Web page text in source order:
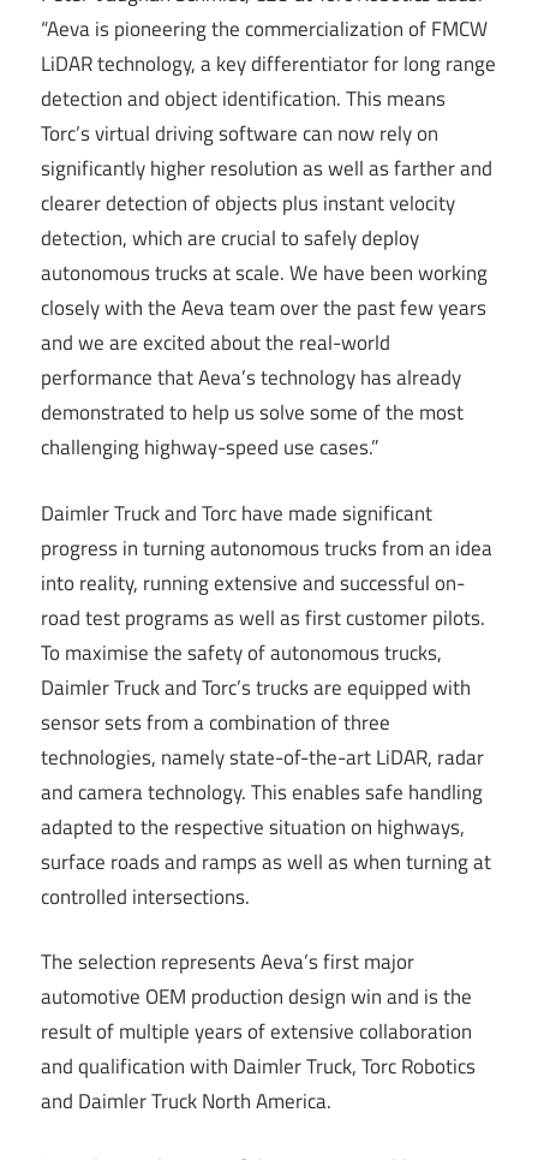
“Aeva is pioneering the commercialization of FMCW
LiDAR technology, a key differentiator for long range
detection and object identification. This means
Torc’s virtual driving software can now rely on
significantly higher resolution as well as farther and
clearer detection of objects plus instant velocity
detection, which are crucial to safely deploy
autonomous trucks at scale. We have been working
closely with the Aeva team over the past few years
and we are excited about the real-world
performance that Aeva’s technology has already
demonstrated to help us solve some of the most
challenging highway-speed use cases.”
Daimler Truck and Torc have made significant
progress in turning autonomous trucks from an idea
into reality, running extensive and successful on-
road test programs as well as first customer pilots.
To maximise the safety of autonomous trucks,
Daimler Truck and Torc’s trucks are equipped with
sensor sets from a combination of three
technologies, namely state-of-the-art LiDAR, radar
and camera technology. This enables safe handling
adapted to the respective situation on highways,
surface roads and ramps as well as when turning at
controlled intersections.
The selection represents Aeva’s first major
automotive OEM production design win and is the
result of multiple years of extensive collaboration
and qualification with Daimler Truck, Torc Robotics
and Daimler Truck North America.